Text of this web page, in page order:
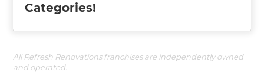
Categories!
All Refresh Renovations franchises are independently owned
and operated.